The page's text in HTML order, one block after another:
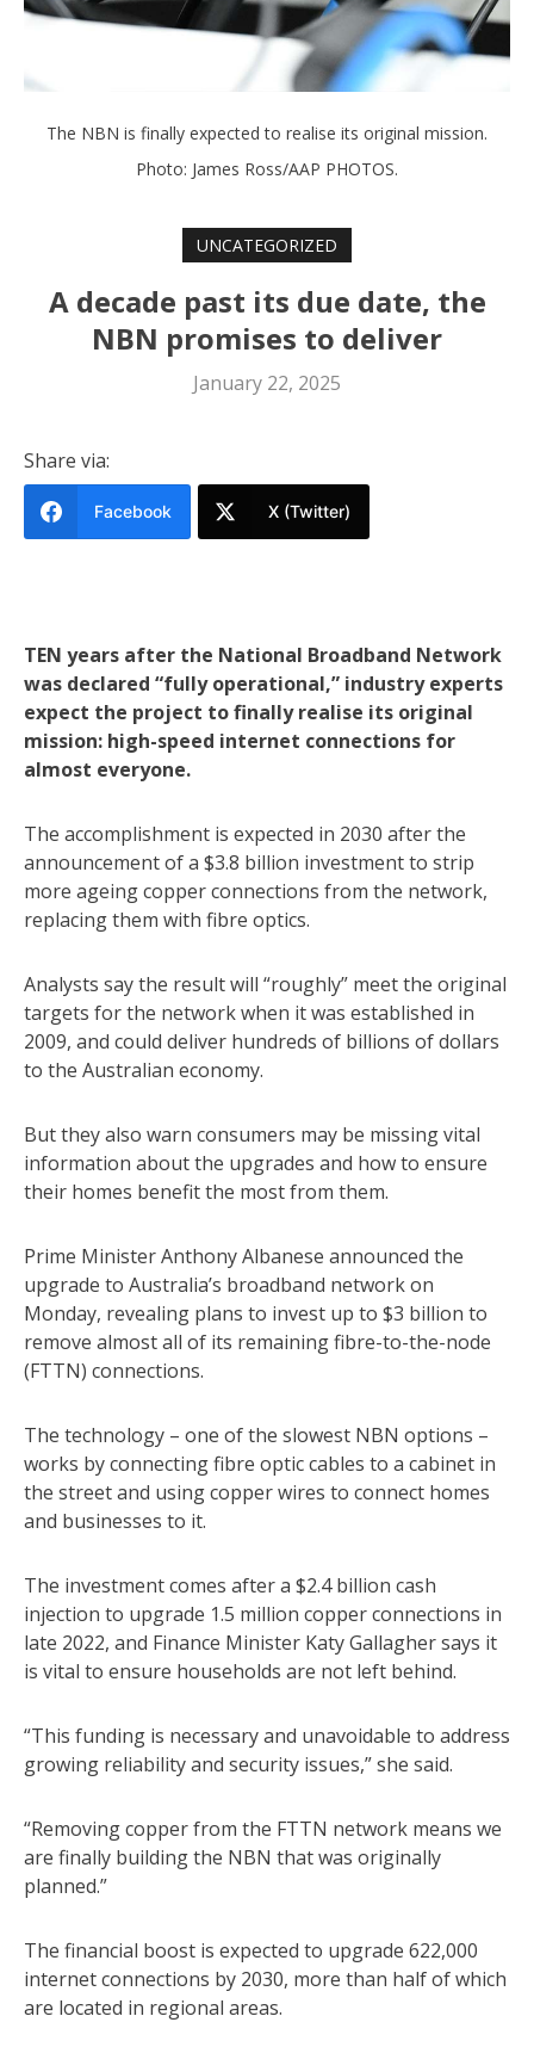
The NBN is finally expected to realise its original mission.
Photo: James Ross/AAP PHOTOS.
UNCATEGORIZED
A decade past its due date, the
NBN promises to deliver
January 22, 2025
Share via:
Facebook X (Twitter)
TEN years after the National Broadband Network
was declared “fully operational,” industry experts
expect the project to finally realise its original
mission: high-speed internet connections for
almost everyone.
The accomplishment is expected in 2030 after the
announcement of a $3.8 billion investment to strip
more ageing copper connections from the network,
replacing them with fibre optics.
Analysts say the result will “roughly” meet the original
targets for the network when it was established in
2009, and could deliver hundreds of billions of dollars
to the Australian economy.
But they also warn consumers may be missing vital
information about the upgrades and how to ensure
their homes benefit the most from them.
Prime Minister Anthony Albanese announced the
upgrade to Australia’s broadband network on
Monday, revealing plans to invest up to $3 billion to
remove almost all of its remaining fibre-to-the-node
(FTTN) connections.
The technology – one of the slowest NBN options –
works by connecting fibre optic cables to a cabinet in
the street and using copper wires to connect homes
and businesses to it.
The investment comes after a $2.4 billion cash
injection to upgrade 1.5 million copper connections in
late 2022, and Finance Minister Katy Gallagher says it
is vital to ensure households are not left behind.
“This funding is necessary and unavoidable to address
growing reliability and security issues,” she said.
“Removing copper from the FTTN network means we
are finally building the NBN that was originally
planned.”
The financial boost is expected to upgrade 622,000
internet connections by 2030, more than half of which
are located in regional areas.